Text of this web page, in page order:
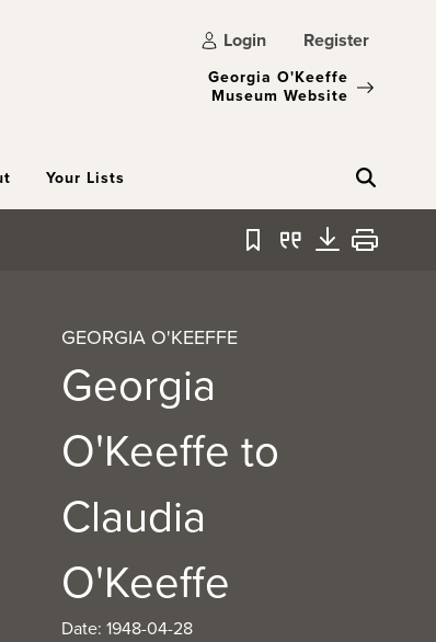
Login Register
Georgia O'Keeffe
Museum Website
Your Lists
Bookmark
QuoteDownload
Print
GEORGIA O'KEEFFE
Georgia
O'Keeffe to
Claudia
O'Keeffe
Date: 1948-04-28